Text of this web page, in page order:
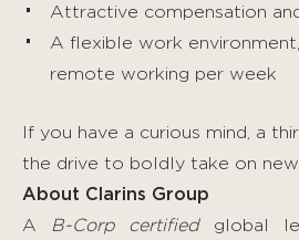
Attractive compensation
A flexible work
remote working per week
If you have a curious mind, a
the drive to boldly take on new
About Clarins Group
A
B-Corp certifiedglobal